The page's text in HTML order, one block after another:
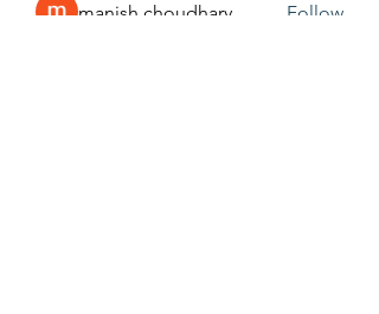
manish choudhary
Follow